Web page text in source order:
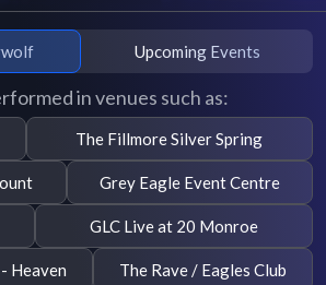
Upcoming Events
in venues such as:
The Fillmore Silver Spring
Grey Eagle Event Centre
GLC Live at 20 Monroe
Heaven The Rave / Eagles Club